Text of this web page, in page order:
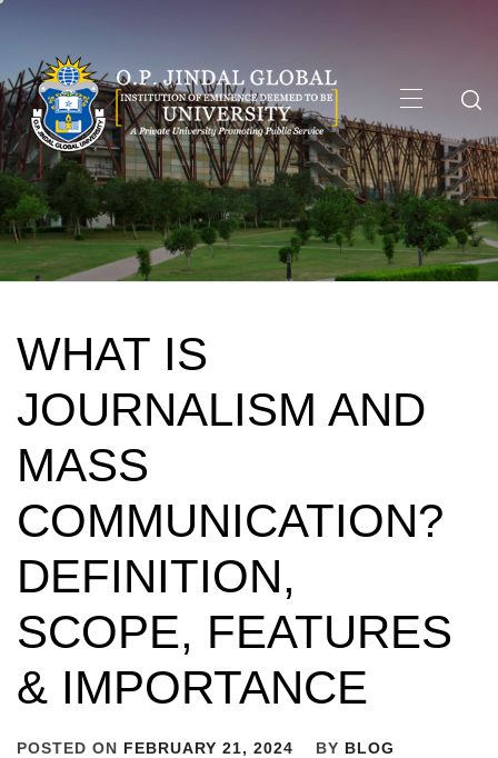
content
Menu
WHAT IS
JOURNALISM AND
MASS
COMMUNICATION?
DEFINITION,
SCOPE, FEATURES
& IMPORTANCE
POSTED ON FEBRUARY 21, 2024 BY BLOG